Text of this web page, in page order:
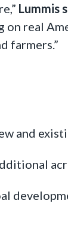
Lummis
on real
farmers.”
and